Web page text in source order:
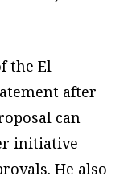
the El
after
can
initiative
He also